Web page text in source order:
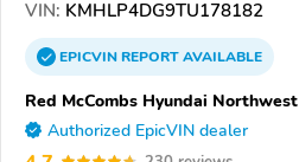
VIN: KMHLP4DG9TU178182
EPICVINREPORTAVAILABLE
Red McCombs Hyundai Northwest
Authorized EpicVIN dealer